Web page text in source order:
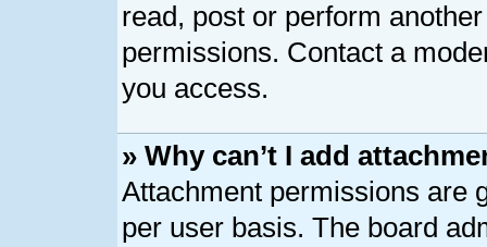
read, post or perform
permissions. Contact a
you access.
» Why can’t I add
Attachment permissions are
per user basis. The board